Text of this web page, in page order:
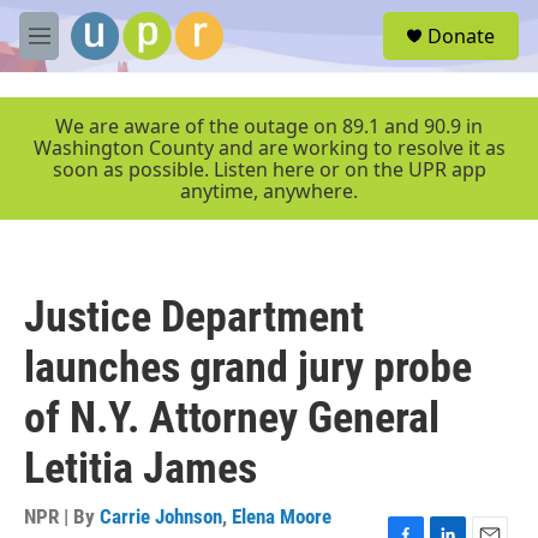
Skip to main content
M
e
r
Donate
We are aware of the outage on 89.1 and 90.9 in
Washington County and are working to resolve it as
soon as possible. Listen here or on the UPR app
anytime, anywhere.
Justice Department
launches grand jury probe
of N.Y. Attorney General
Letitia James
NPR | By Carrie Johnson, Elena Moore